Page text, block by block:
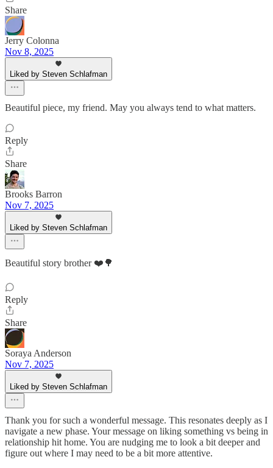
Share
Jerry Colonna
Nov 8, 2025
Liked by Steven Schlafman
Beautiful piece, my friend. May you always tend to what matters.
Reply
Share
Brooks Barron
Nov 7, 2025
Liked by Steven Schlafman
Beautiful story brother ❤️🌳
Reply
Share
Soraya Anderson
Nov 7, 2025
Liked by Steven Schlafman
Thank you for such a wonderful message. This resonates deeply as I
navigate a new phase. Your message on liking something vs being in
relationship hit home. You are nudging me to look a bit deeper and
figure out where I may need to be a bit more attentive.